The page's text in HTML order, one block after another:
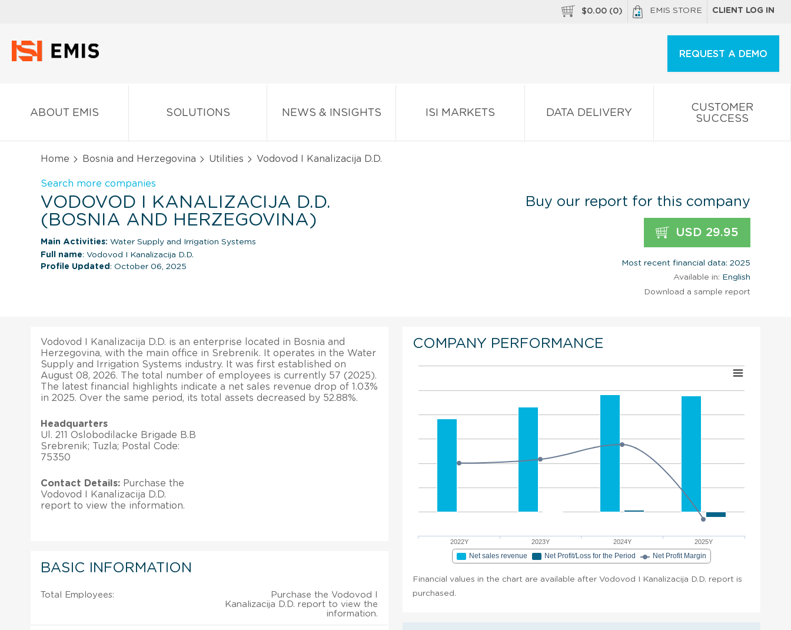
$0.00 (0) EMIS STORE CLIENT LOG IN
REQUEST A DEMO
ABOUT EMIS SOLUTIONS NEWS & INSIGHTS ISI MARKETS DATA DELIVERY
CUSTOMER
SUCCESS
Home Bosnia and Herzegovina Utilities Vodovod I Kanalizacija D.D.
Search more companies
VODOVOD I KANALIZACIJA D.D.
(BOSNIA AND HERZEGOVINA)
Main Activities: Water Supply and Irrigation Systems
Full name: Vodovod I Kanalizacija D.D.
Profile Updated : October 06, 2025
Buy our report for this company
USD 29.95
Most recent financial data: 2025
Available in: English
Download a sample report
Vodovod I Kanalizacija D.D. is an enterprise located in Bosnia and
Herzegovina, with the main office in Srebrenik. It operates in the Water
Supply and Irrigation Systems industry. It was first established on
August 08, 2026. The total number of employees is currently 57 (2025).
The latest financial highlights indicate a net sales revenue drop of 1.03%
in 2025. Over the same period, its total assets decreased by 52.88%.
Headquarters
Ul. 211 Oslobodilacke Brigade B.B
Srebrenik; Tuzla; Postal Code:
75350
Contact Details: Purchase the
Vodovod I Kanalizacija D.D.
report to view the information.
BASIC INFORMATION
Total Employees:
Purchase the Vodovod I
Kanalizacija D.D. report to view the
information.
COMPANY PERFORMANCE
2022Y 2023Y 2024Y 2025Y
Net sales revenue Net Profit/Loss for the Period Net Profit Margin
Financial values in the chart are available after Vodovod I Kanalizacija D.D. report is
purchased.